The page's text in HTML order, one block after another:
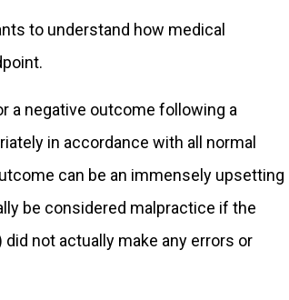
to understand how medical
a negative outcome following a
in accordance with all normal
can be an immensely upsetting
be considered malpractice if the
not actually make any errors or